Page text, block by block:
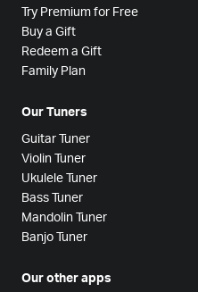
Try Premium for Free
Buy a Gift
Redeem a Gift
Family Plan
Our Tuners
Guitar Tuner
Violin Tuner
Ukulele Tuner
Bass Tuner
Mandolin Tuner
Banjo Tuner
Our other apps